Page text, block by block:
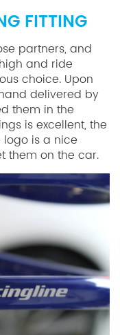
FITTING
partners, and
and ride
choice. Upon
delivered by
them in the
is excellent, the
logo is a nice
them on the car.